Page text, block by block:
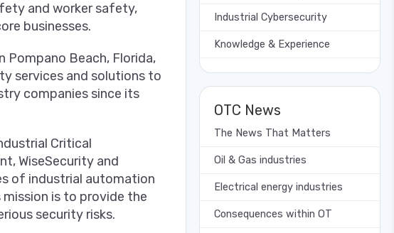
Industrial Cybersecurity
Knowledge & Experience
OTC News
The News That Matters
Oil & Gas industries
Electrical energy industries
Consequences within OT
and worker safety,
businesses.
Pompano Beach, Florida,
services and solutions to
companies since its
Critical
WiseSecurity and
of industrial automation
mission is to provide the
security risks.